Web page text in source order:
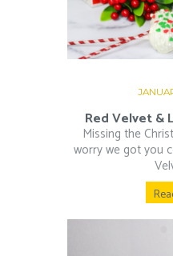
Red Velvet &
Missing the
worry we got you